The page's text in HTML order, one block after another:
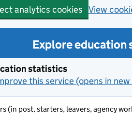
analytics cookies View
Explore
statistics
this service (opens in
(in post, starters, leavers, agency